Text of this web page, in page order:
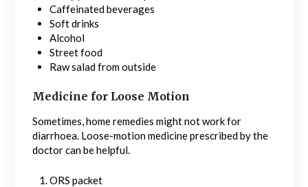
Caffeinated beverages
Soft drinks
Alcohol
Street food
Raw salad from outside
Medicine for Loose Motion
Sometimes, home remedies might not work for
diarrhoea. Loose-motion medicine prescribed by the
doctor can be helpful.
ORS packet